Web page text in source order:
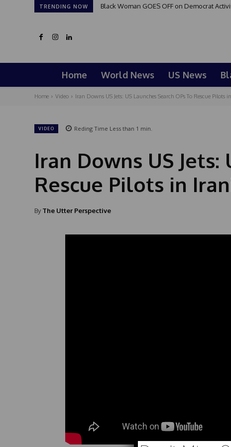
TRENDING NOW Black Woman GOES OFF on Democrat
Home World News US News
Home Video Iran Downs US Jets: US Launches Search OPs To Rescue Pilots
VIDEO Reding Time Less than 1 min.
Iran Downs US Jets:
Rescue Pilots in
By The Utter Perspective